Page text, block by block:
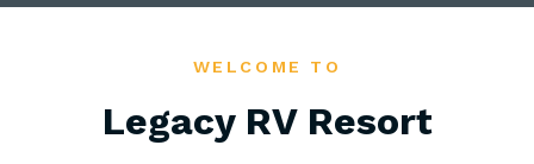
WELCOME TO
Legacy RV Resort